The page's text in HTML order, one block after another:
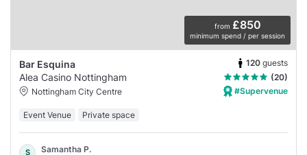
from £850
minimum spend / per session
Bar Esquina 120 guests
Alea Casino Nottingham
(20)
Nottingham City Centre
#Supervenue
Event Venue Private space
S Samantha P.